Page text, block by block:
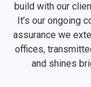
build with our
It’s our ongoing
assurance we
offices,
and shines